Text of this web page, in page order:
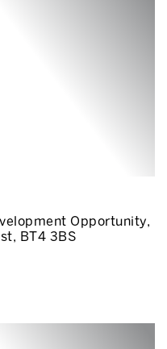
Opportunity,
BT4 3BS